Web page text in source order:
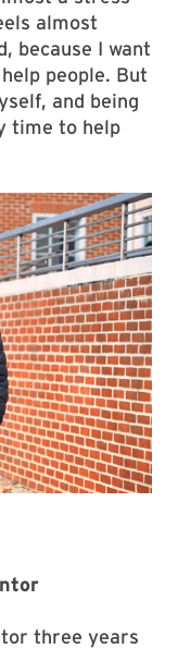
almost
because I want
people. But
and being
time to help
three years